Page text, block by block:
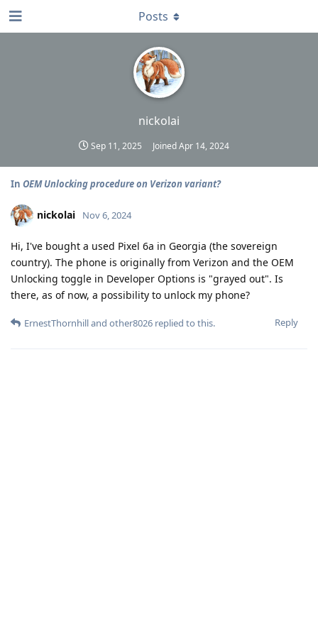
nickolai
Sep 11, 2025 JoinedApr 14, 2024
Posts
In OEM Unlocking procedure on Verizon variant?
nickolai Nov 6, 2024
Hi, I've bought a used Pixel 6a in Georgia (the sovereign
country). The phone is originally from Verizon and the OEM
Unlocking toggle in Developer Options is "grayed out". Is
there, as of now, a possibility to unlock my phone?
Reply
ErnestThornhilland other8026 replied to this.